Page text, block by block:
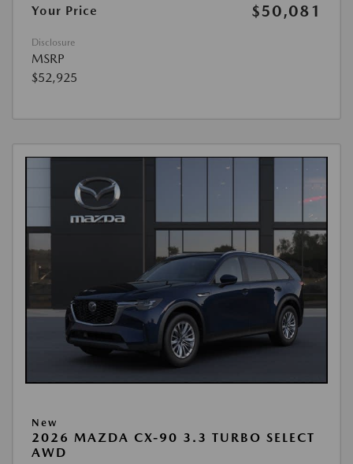
Your Price
$50,081
Disclosure
MSRP
$52,925
New
2026 MAZDA CX-90 3.3 TURBO SELECT
AWD